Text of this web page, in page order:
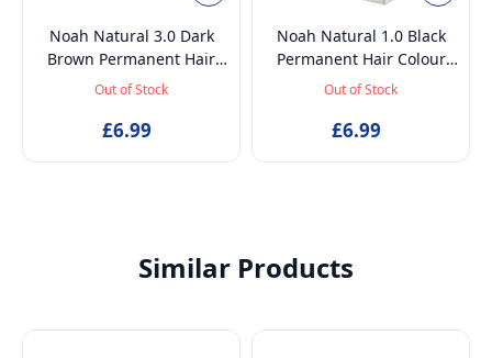
Noah Natural 3.0 Dark
Brown Permanent Hair
Colour Dye with Rice
140ml
Out of Stock
£6.99
Noah Natural 1.0 Black
Permanent Hair Colour
Dye with Rice Proteins and
Out of Stock
£6.99
Similar Products